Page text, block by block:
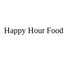
Happy Hour Food